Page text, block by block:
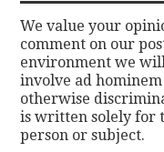
We value your
comment on our
environment we
involve ad
otherwise
is written solely for
person or subject.